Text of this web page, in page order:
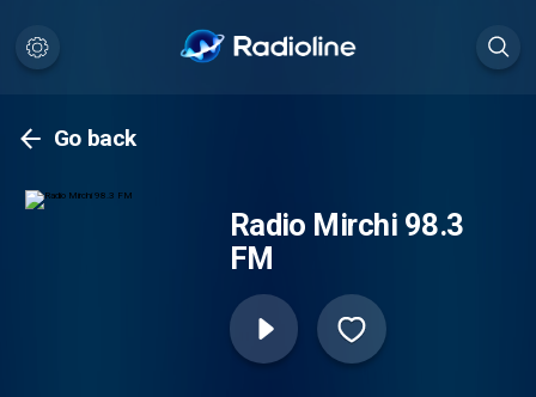
Go back
Radio Mirchi 98.3
FM